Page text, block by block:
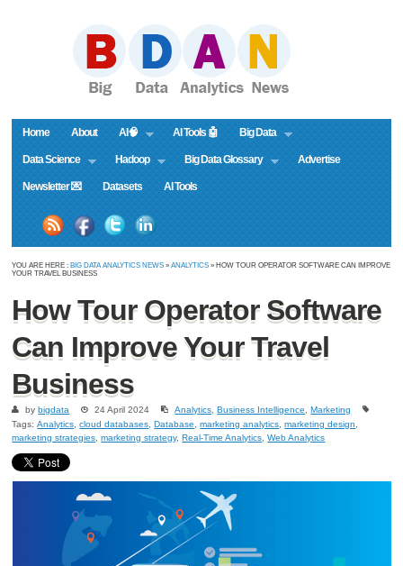
Home About AI🧠 AI Tools 🤖 Big Data
Data Science Hadoop Big Data Glossary Advertise
Newsletter 💌 Datasets AI Tools
YOU ARE HERE : BIG DATA ANALYTICS NEWS »ANALYTICS » HOW TOUR OPERATOR SOFTWARE CAN IMPROVE
YOUR TRAVEL BUSINESS
How Tour Operator Software
Can Improve Your Travel
Business
bybigdata 24 April 2024 Analytics ,Business Intelligence ,Marketing
Tags:Analytics ,cloud databases ,Database ,marketing analytics ,marketing design
marketing strategies ,marketing strategy,Real-Time Analytics ,Web Analytics